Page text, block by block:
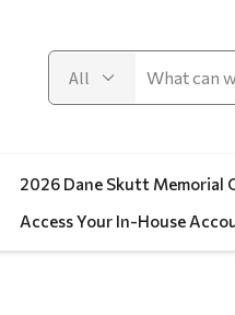
2026 Dane Skutt Memorial
Access Your In-House